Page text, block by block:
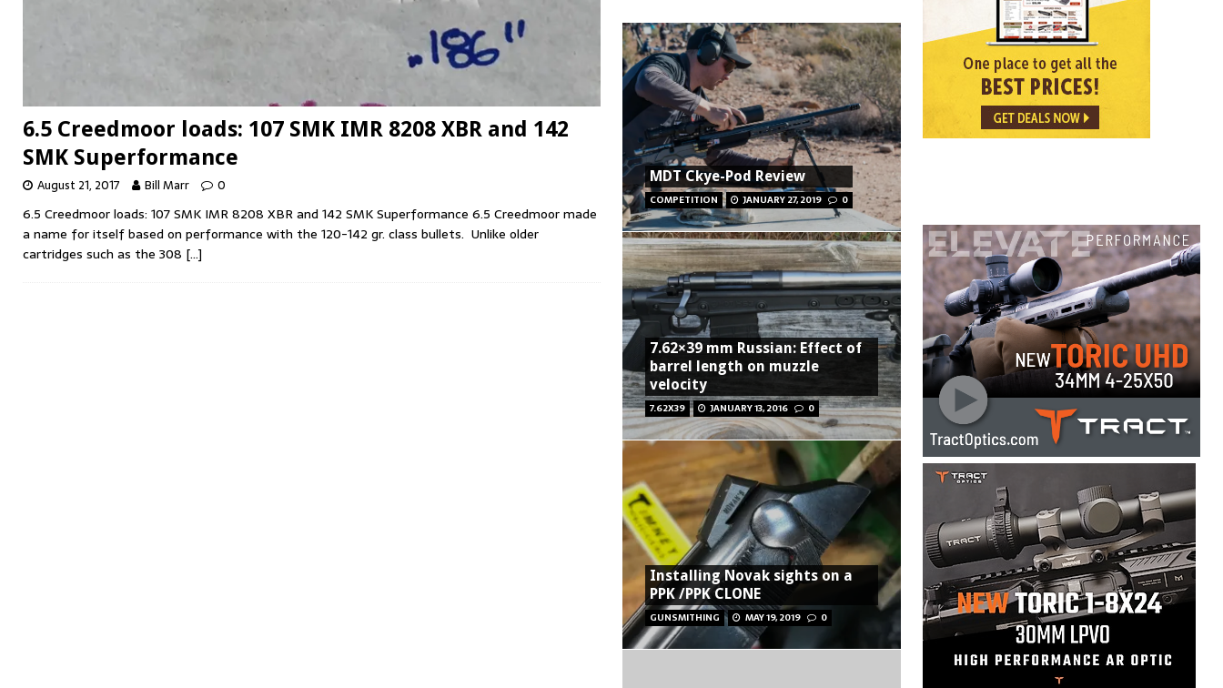
6.5 Creedmoor loads: 107 SMK IMR 8208 XBR and 142
SMK Superformance
August 21, 2017 Bill Marr 0
6.5 Creedmoor loads: 107 SMK IMR 8208 XBR and 142 SMK Superformance 6.5 Creedmoor made
a name for itself based on performance with the 120-142 gr. class bullets. Unlike older
cartridges such as the 308 […]
MDT Ckye-Pod Review
COMPETITION JANUARY 27, 2019 0
7.62×39 mm Russian: Effect of
barrel length on muzzle
velocity
7.62X39 JANUARY 13, 2016 0
Installing Novak sights on a
PPK /PPK CLONE
GUNSMITHING MAY 19, 2019 0